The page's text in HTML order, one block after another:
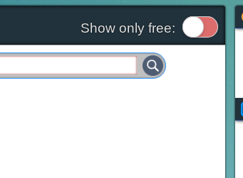
Show only free: